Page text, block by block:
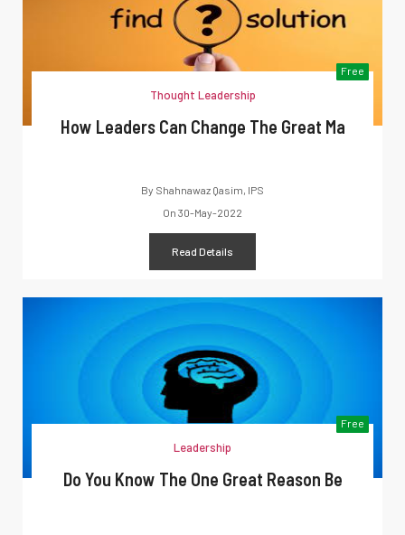
Free
Thought Leadership
How Leaders Can Change The Great Ma
By Shahnawaz Qasim, IPS
On 30-May-2022
Read Details
Free
Leadership
Do You Know The One Great Reason Be